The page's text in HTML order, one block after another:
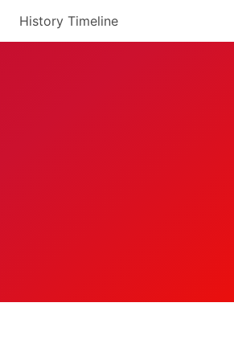
History Timeline